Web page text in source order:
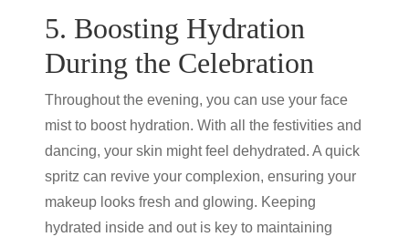
5. Boosting Hydration
During the Celebration
Throughout the evening, you can use your face
mist to boost hydration. With all the festivities and
dancing, your skin might feel dehydrated. A quick
spritz can revive your complexion, ensuring your
makeup looks fresh and glowing. Keeping
hydrated inside and out is key to maintaining